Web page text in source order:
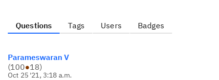
Questions Tags Users Badges
Parameswaran V
(100●18)
Oct 25 '21, 3:18 a.m.